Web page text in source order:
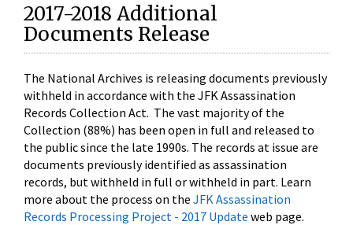
2017-2018 Additional
Documents Release
The National Archives is releasing documents previously
withheld in accordance with the JFK Assassination
Records Collection Act. The vast majority of the
Collection (88%) has been open in full and released to
the public since the late 1990s. The records at issue are
documents previously identified as assassination
records, but withheld in full or withheld in part. Learn
more about the process on the JFK Assassination
Records Processing Project - 2017 Update web page.